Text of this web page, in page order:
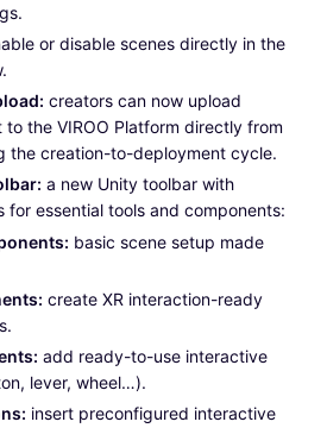
or disable scenes directly in the
creators can now upload
to the VIROO Platform directly from
the creation-to-deployment cycle.
a new Unity toolbar with
for essential tools and components:
basic scene setup made
create XR interaction-ready
add ready-to-use interactive
lever, wheel…).
insert preconfigured interactive